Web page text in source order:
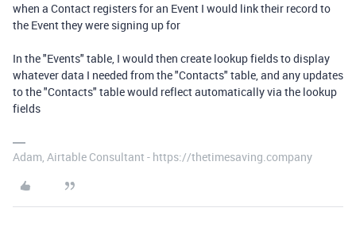
when a Contact registers for an Event I would link their record to
the Event they were signing up for
In the "Events" table, I would then create lookup fields to display
whatever data I needed from the "Contacts" table, and any updates
to the "Contacts" table would reflect automatically via the lookup
fields
Adam, Airtable Consultant - https://thetimesaving.company